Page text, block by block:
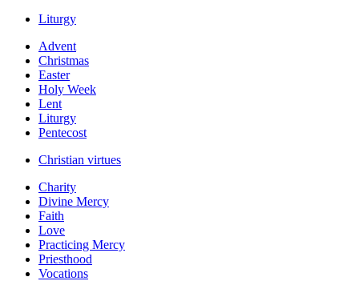
Liturgy
Advent
Christmas
Easter
Holy Week
Lent
Liturgy
Pentecost
Christian virtues
Charity
Divine Mercy
Faith
Love
Practicing Mercy
Priesthood
Vocations